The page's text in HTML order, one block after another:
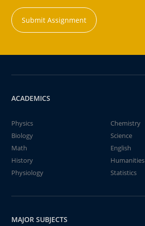
Submit Assignment
ACADEMICS
Physics
Chemistry
Biology
Science
Math
English
History
Humanities
Physiology
Statistics
MAJOR SUBJECTS